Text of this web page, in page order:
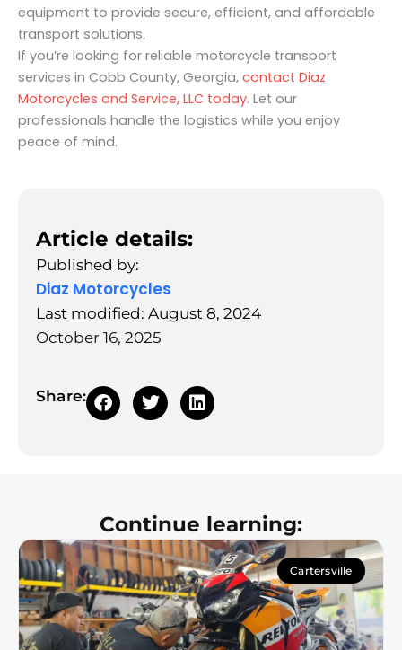
equipment to provide secure, efficient, and affordable
transport solutions.
If you’re looking for reliable motorcycle transport
services in Cobb County, Georgia, contact Diaz
Motorcycles and Service, LLC today. Let our
professionals handle the logistics while you enjoy
peace of mind.
Article details:
Published by:
Diaz Motorcycles
Last modified: August 8, 2024
October 16, 2025
Share:
Continue learning:
Cartersville